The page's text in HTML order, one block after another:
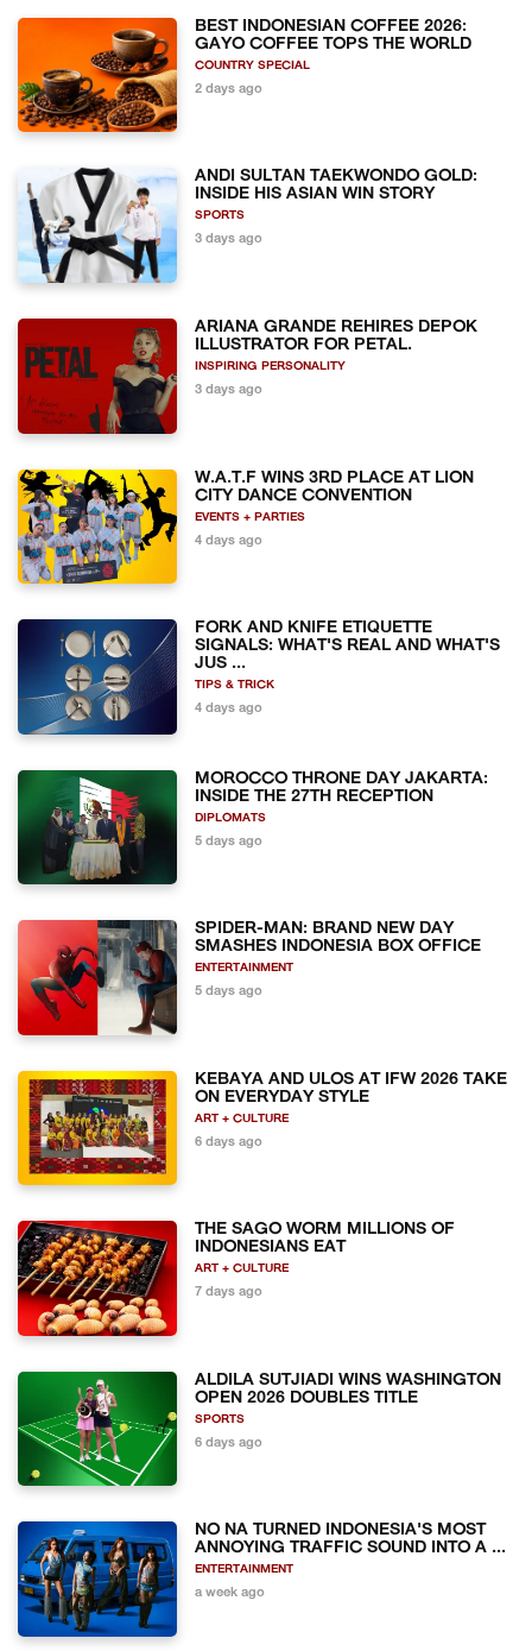
BEST INDONESIAN COFFEE 2026:
GAYO COFFEE TOPS THE WORLD
COUNTRY SPECIAL
2 days ago
ANDI SULTAN TAEKWONDO GOLD:
INSIDE HIS ASIAN WIN STORY
SPORTS
3 days ago
ARIANA GRANDE REHIRES DEPOK
ILLUSTRATOR FOR PETAL.
INSPIRING PERSONALITY
3 days ago
W.A.T.F WINS 3RD PLACE AT LION
CITY DANCE CONVENTION
EVENTS + PARTIES
4 days ago
FORK AND KNIFE ETIQUETTE
SIGNALS: WHAT'S REAL AND WHAT'S
JUS ...
TIPS & TRICK
4 days ago
MOROCCO THRONE DAY JAKARTA:
INSIDE THE 27TH RECEPTION
DIPLOMATS
5 days ago
SPIDER-MAN: BRAND NEW DAY
SMASHES INDONESIA BOX OFFICE
ENTERTAINMENT
5 days ago
KEBAYA AND ULOS AT IFW 2026 TAKE
ON EVERYDAY STYLE
ART + CULTURE
6 days ago
THE SAGO WORM MILLIONS OF
INDONESIANS EAT
ART + CULTURE
7 days ago
ALDILA SUTJIADI WINS WASHINGTON
OPEN 2026 DOUBLES TITLE
SPORTS
6 days ago
NO NA TURNED INDONESIA'S MOST
ANNOYING TRAFFIC SOUND INTO A ...
ENTERTAINMENT
a week ago